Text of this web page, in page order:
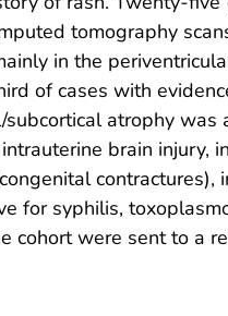
tomography
in the
of cases with
subcortical atrophy
brain injury,
for syphilis,
cohort were sent to a